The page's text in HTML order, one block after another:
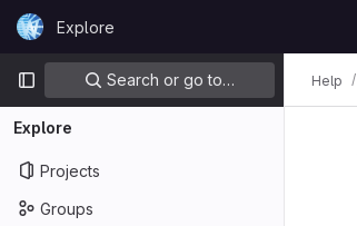
Skip to content
GitLabExplore
Primary navigation
Search or go to…
Explore
Projects
Groups
Help